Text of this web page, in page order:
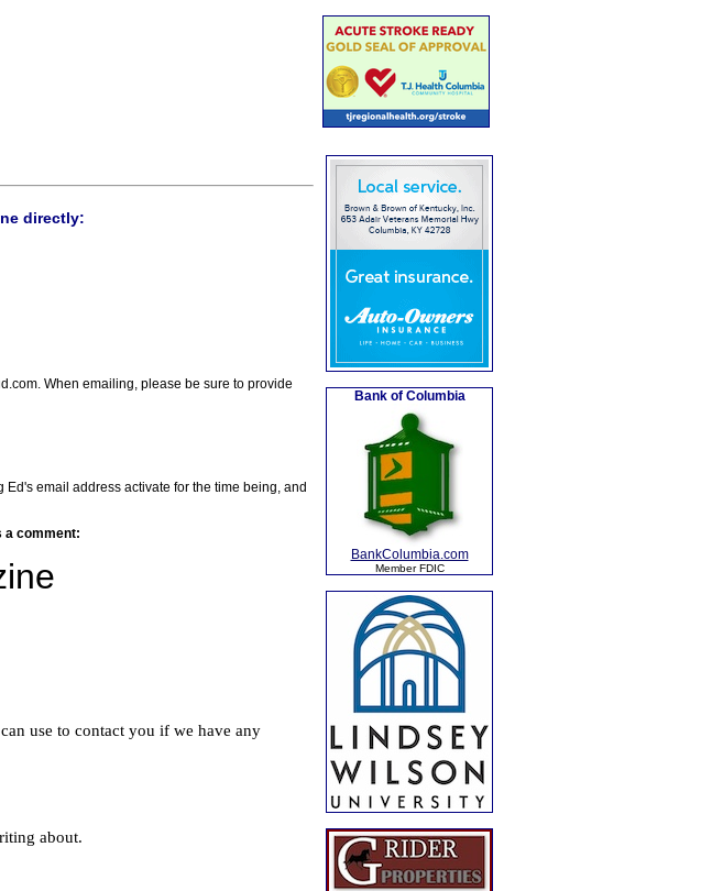
directly:
When emailing, please be sure to provide
Ed's email address activate for the time being, and
a comment:
Bank of Columbia
BankColumbia.com
Member FDIC